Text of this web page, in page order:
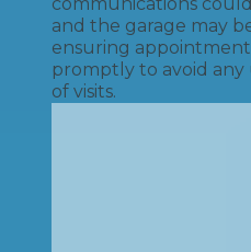
and the garage may
ensuring
promptly to avoid any
of visits.